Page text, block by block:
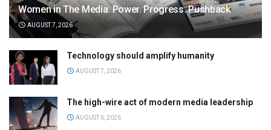
Women in The Media: Power. Progress. Pushback
AUGUST 7, 2026
Technology should amplify humanity
AUGUST 7, 2026
The high-wire act of modern media leadership
AUGUST 6, 2026